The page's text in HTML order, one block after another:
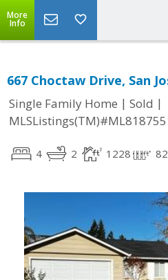
More
Info
667 Choctaw Drive, San
Single Family Home | Sold |
4 2 1228